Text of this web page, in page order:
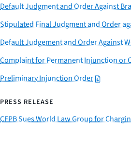
Default Judgment and Order Against
Stipulated Final Judgment and Order
Default Judgement and Order Against
Complaint for Permanent Injunction or
Preliminary Injunction Order
PRESS RELEASE
CFPB Sues World Law Group for